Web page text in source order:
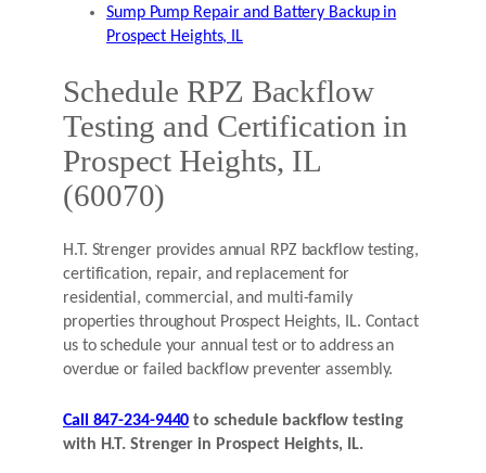
Sump Pump Repair and Battery Backup in
Prospect Heights, IL
Schedule RPZ Backflow
Testing and Certification in
Prospect Heights, IL
(60070)
H.T. Strenger provides annual RPZ backflow testing,
certification, repair, and replacement for
residential, commercial, and multi-family
properties throughout Prospect Heights, IL. Contact
us to schedule your annual test or to address an
overdue or failed backflow preventer assembly.
Call 847-234-9440 to schedule backflow testing
with H.T. Strenger in Prospect Heights, IL.